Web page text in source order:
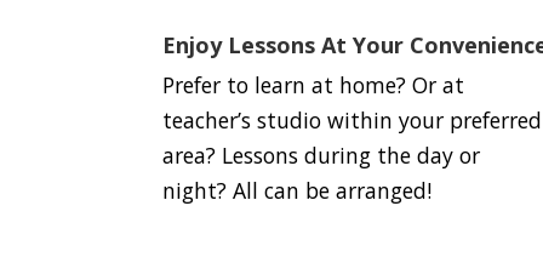
Enjoy Lessons At Your
Prefer to learn at home? Or at
teacher’s studio within your preferred
area? Lessons during the day or
night? All can be arranged!